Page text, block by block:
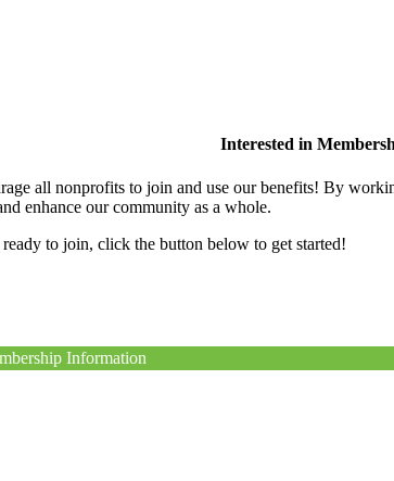
Interested in
all nonprofits to join and use our benefits! By
enhance our community as a whole.
to join, click the button below to get started!
Information